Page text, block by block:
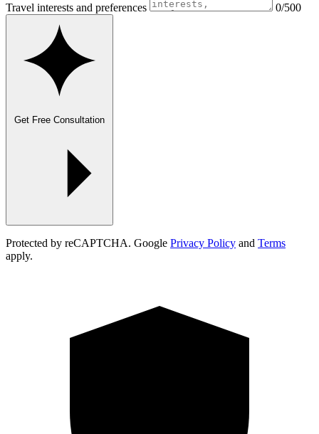
Travel interests and preferences 0/500
Get Free Consultation
Protected by reCAPTCHA. Google Privacy Policy and Terms
apply.